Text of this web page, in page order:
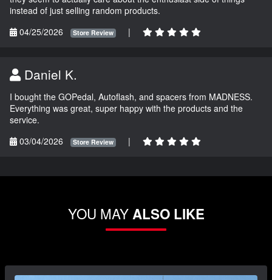
instead of just selling random products.
04/25/2026
Store Review |
Daniel K.
I bought the GOPedal, Autoflash, and spacers from MADNESS.
Everything was great, super happy with the products and the
service.
03/04/2026
Store Review |
YOU MAYALSO LIKE